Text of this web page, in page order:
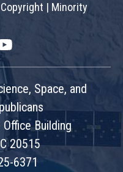
Copyright | Minority
Space, and
Building
20515
6371